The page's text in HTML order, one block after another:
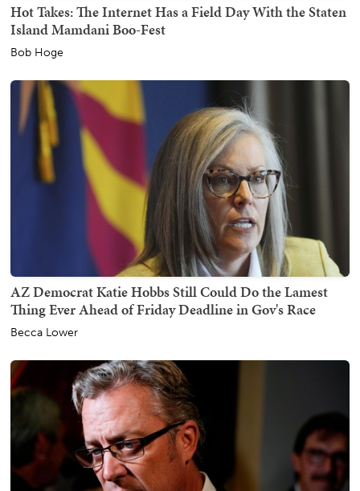
Hot Takes: The Internet Has a Field Day With the Staten
Island Mamdani Boo-Fest
Bob Hoge
AZ Democrat Katie Hobbs Still Could Do the Lamest
Thing Ever Ahead of Friday Deadline in Gov's Race
Becca Lower